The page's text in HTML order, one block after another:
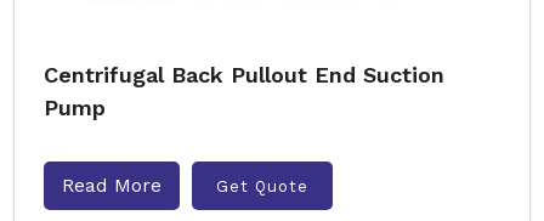
Centrifugal Back Pullout End Suction
Pump
Read More Get Quote